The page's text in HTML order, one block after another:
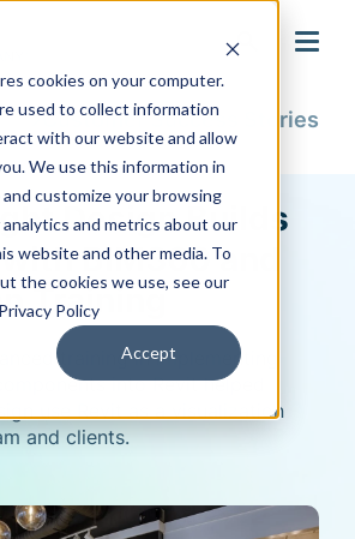
cookies on your computer.
used to collect information
with our website and allow
We use this information in
customize your browsing
and metrics about our
website and other media. To
the cookies we use, see our
Privacy Policy
Accept
search
Customer Success Stories
Design Builds
BIM360 and
Training
training in implementing
into Revit helped
use Revit as a visualization
and clients.